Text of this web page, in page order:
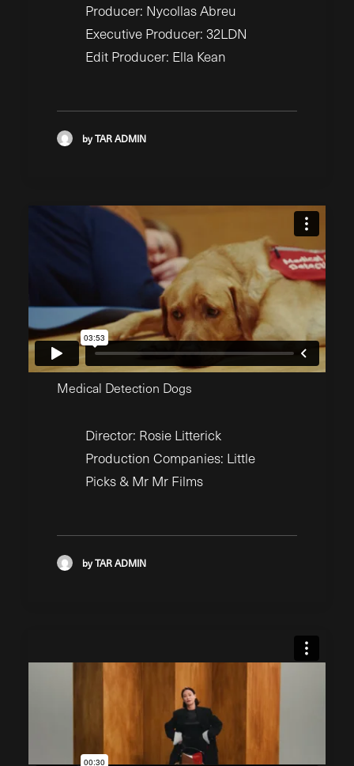
Producer: Nycollas Abreu
Executive Producer: 32LDN
Edit Producer: Ella Kean
by TAR ADMIN
Medical Detection Dogs
Director: Rosie Litterick
Production Companies: Little
Picks & Mr Mr Films
by TAR ADMIN